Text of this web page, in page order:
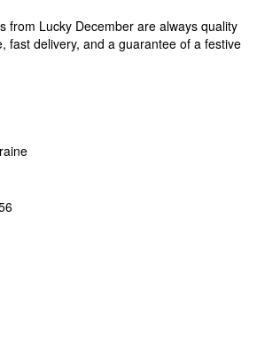
from Lucky December are always quality
fast delivery, and a guarantee of a festive